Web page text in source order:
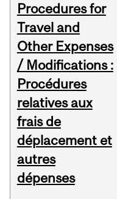
Procedures for
Travel and
Other Expenses
/ Modifications :
Procédures
relatives aux
frais de
déplacement et
autres
dépenses